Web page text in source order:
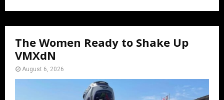
The Women Ready to Shake Up
VMXdN
August 6, 2026